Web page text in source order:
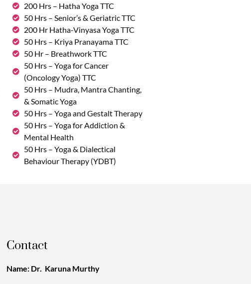
200 Hrs – Hatha Yoga TTC
50 Hrs – Senior’s & Geriatric TTC
200 Hr Hatha-Vinyasa Yoga TTC
50 Hrs – Kriya Pranayama TTC
50 Hr – Breathwork TTC
50 Hrs – Yoga for Cancer
(Oncology Yoga) TTC
50 Hrs – Mudra, Mantra Chanting,
& Somatic Yoga
50 Hrs – Yoga and Gestalt Therapy
50 Hrs – Yoga for Addiction &
Mental Health
50 Hrs – Yoga & Dialectical
Behaviour Therapy (YDBT)
Contact
Name: Dr. Karuna Murthy